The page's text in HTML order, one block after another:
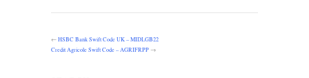
←HSBC Bank Swift Code UK – MIDLGB22
Credit Agricole Swift Code – AGRIFRPP →